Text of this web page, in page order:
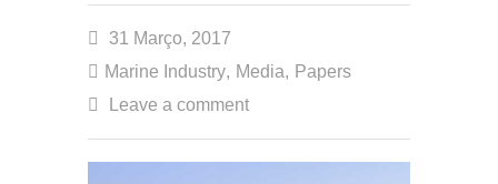
31 Março, 2017
Marine Industry, Media, Papers
Leave a comment